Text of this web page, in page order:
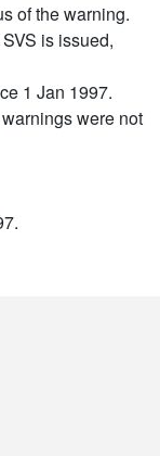
of the warning.
is issued,
1 Jan 1997.
were not